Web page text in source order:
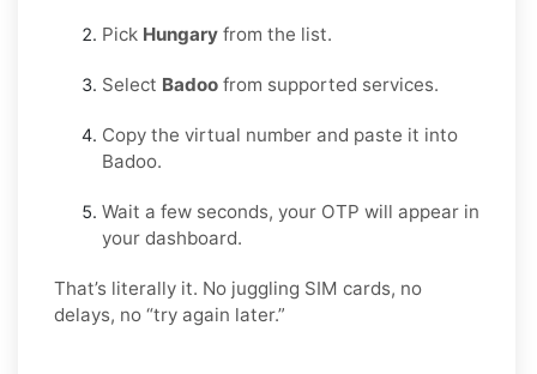
Pick Hungary from the list.
Select Badoo from supported services.
Copy the virtual number and paste it into
Badoo.
Wait a few seconds, your OTP will appear in
your dashboard.
That’s literally it. No juggling SIM cards, no
delays, no “try again later.”